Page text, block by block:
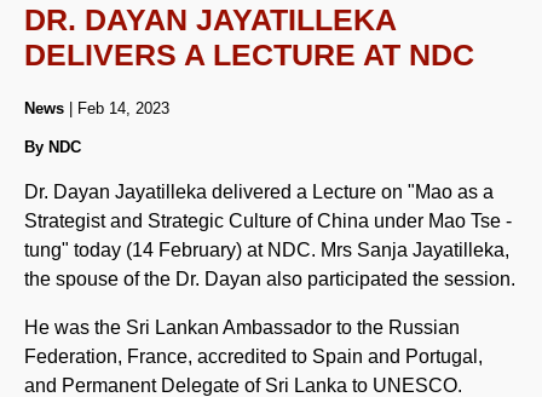
DR. DAYAN JAYATILLEKA
DELIVERS A LECTURE AT NDC
News | Feb 14, 2023
By NDC
Dr. Dayan Jayatilleka delivered a Lecture on "Mao as a
Strategist and Strategic Culture of China under Mao Tse -
tung" today (14 February) at NDC. Mrs Sanja Jayatilleka,
the spouse of the Dr. Dayan also participated the session.
He was the Sri Lankan Ambassador to the Russian
Federation, France, accredited to Spain and Portugal,
and Permanent Delegate of Sri Lanka to UNESCO.